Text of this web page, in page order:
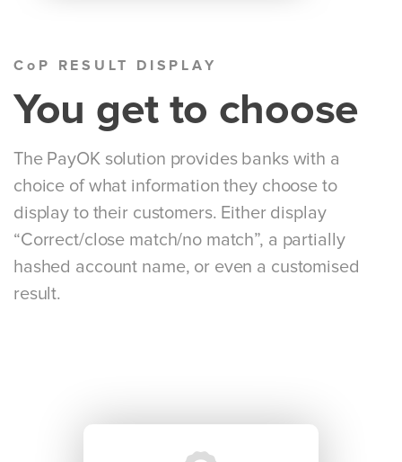
CoP RESULT DISPLAY
You get to choose
The PayOK solution provides banks with a
choice of what information they choose to
display to their customers. Either display
“Correct/close match/no match”, a partially
hashed account name, or even a customised
result.